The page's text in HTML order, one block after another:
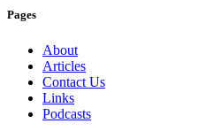
Pages
About
Articles
Contact Us
Links
Podcasts